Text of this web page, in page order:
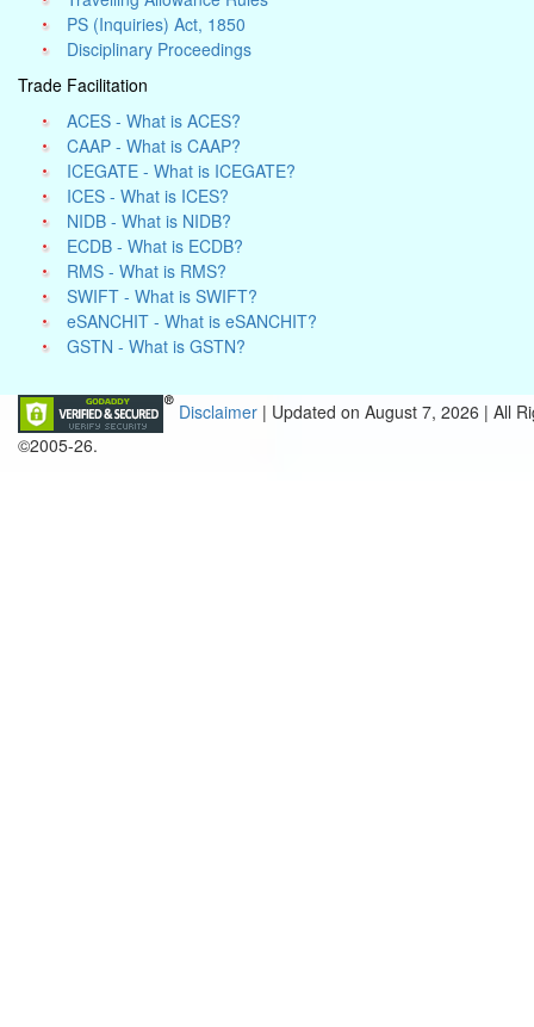
PS (Inquiries) Act, 1850
Disciplinary Proceedings
Trade Facilitation
ACES - What is ACES?
CAAP - What is CAAP?
ICEGATE - What is ICEGATE?
ICES - What is ICES?
NIDB - What is NIDB?
ECDB - What is ECDB?
RMS - What is RMS?
SWIFT - What is SWIFT?
eSANCHIT - What is eSANCHIT?
GSTN - What is GSTN?
Disclaimer | Updated on August 7, 2026 | All
©2005-26.